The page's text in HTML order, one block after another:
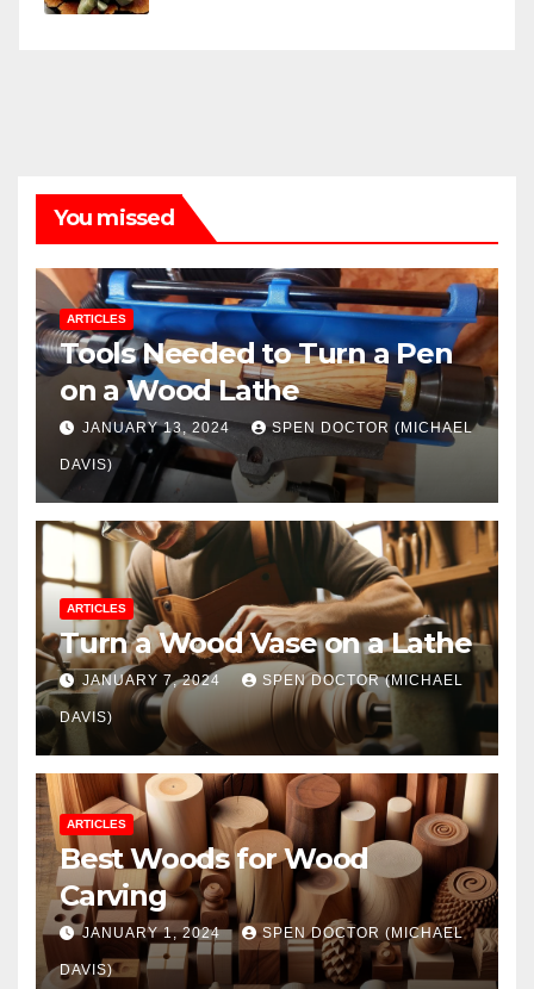
You missed
ARTICLES
Tools Needed to Turn a Pen
on a Wood Lathe
JANUARY 13, 2024 SPEN DOCTOR (MICHAEL
DAVIS)
ARTICLES
Turn a Wood Vase on a Lathe
JANUARY 7, 2024 SPEN DOCTOR (MICHAEL
DAVIS)
ARTICLES
Best Woods for Wood
Carving
JANUARY 1, 2024 SPEN DOCTOR (MICHAEL
DAVIS)